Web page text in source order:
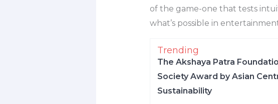
of the game-one that tests
what’s possible in
Trending
The Akshaya Patra
Society Award by Asian
Sustainability